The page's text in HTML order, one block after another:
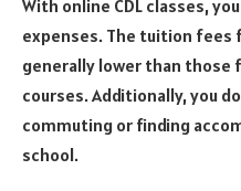
With online CDL classes,
expenses. The tuition fees
generally lower than
courses. Additionally, you
commuting or finding
school.